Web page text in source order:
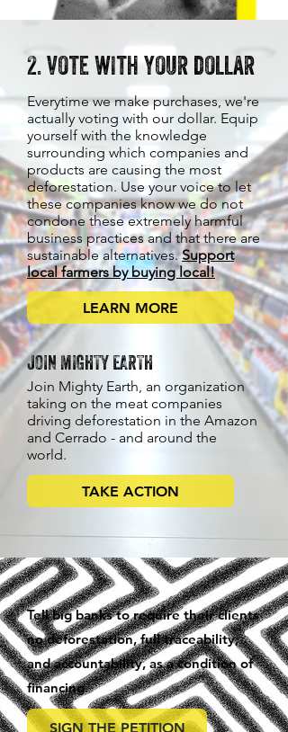
2. vote with your dollar
Everytime we make purchases, we're
actually voting with our dollar. Equip
yourself with the knowledge
surrounding which companies and
products are causing the most
deforestation. Use your voice to let
these companies know we do not
condone these extremely harmful
business practices and that there are
sustainable alternatives.Support
local farmers by buying local!
LEARN MORE
JOIN MIGHTY EARTH
Join Mighty Earth, an organization
taking on the meat companies
driving deforestation in the Amazon
and Cerrado - and around the
world.
TAKE ACTION
Tell big banks to require their clients
no deforestation, full traceability,
and accountability, as a condition of
financing.
SIGN THE PETITION